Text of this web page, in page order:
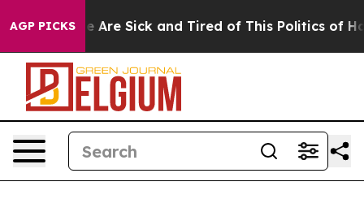
AGP PICKS
“People Are Sick and Tired of This Politics of